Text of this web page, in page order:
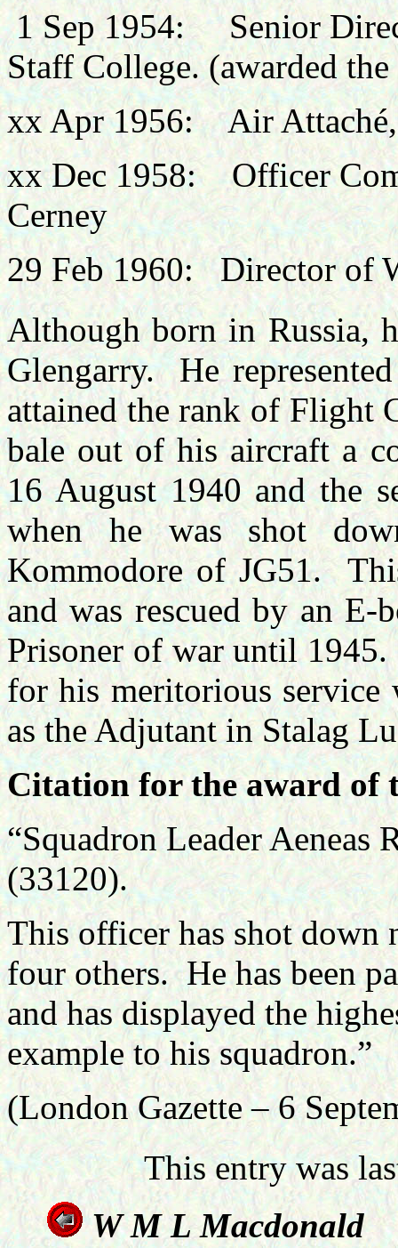
1 Sep1954: Senior
Staff College. (awarded
xx Apr 1956: Air Attaché,
xx Dec 1958: Officer
Cerney
29 Feb 1960: Director of
Although born in Russia,
Glengarry. He
attained the rank of Flight
bale out of his aircraft a
16 August 1940 and the
when he was shot
Kommodore of JG51.
and was rescued by an
Prisoner of war until 1945.
for his meritorious
as the Adjutant in Stalag
Citation for the award of
“Squadron Leader
(33120).
This officer has shot down
four others. He has been
and has displayed the
example to his squadron.”
(London Gazette – 6
This entry was
W M L